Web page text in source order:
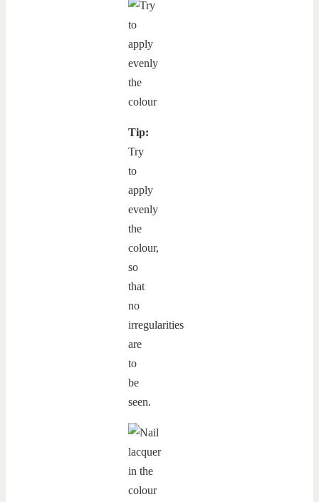
Tip:
Try
to
apply
evenly
the
colour,
so
that
no
irregularities
are
to
be
seen.